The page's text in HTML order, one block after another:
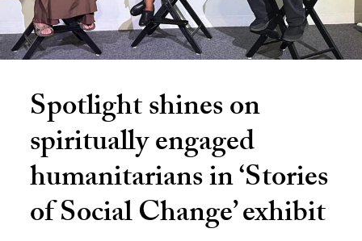
Spotlight shines on
spiritually engaged
humanitarians in ‘Stories
of Social Change’ exhibit